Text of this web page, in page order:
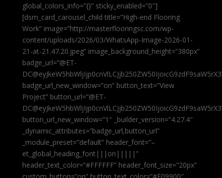
global_colors_info=”{}” sticky_enabled=”0″]
[dsm_card_carousel_child title=”High-end Flooring
Work” image=”http://masterflooringsc.com/wp-
content/uploads/2026/03/WhatsApp-Image-2026-01-
21-at-21.47.20.jpeg” image_background_height=”380px”
badge_url=”@ET-
badge_url_new_window=”on” button_text=”View
Project” button_url=”@ET-
button_url_new_window=”1″ _builder_version=”4.27.4″
_dynamic_attributes=”badge_url,button_url”
_module_preset=”default” header_font=”–
et_global_heading_font|||on|||||”
header_text_color=”#FFFFFF” header_font_size=”20px”
custom_button=”on” button_text_color=”#E09900″